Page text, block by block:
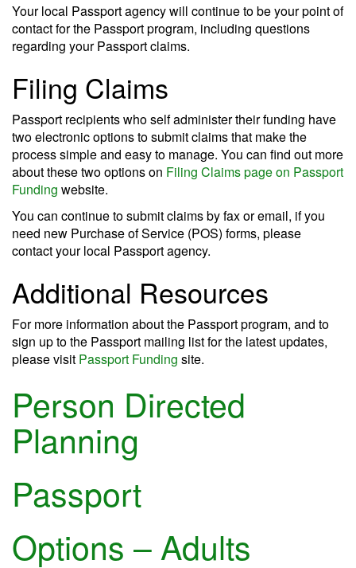
Your local Passport agency will continue to be your point of
contact for the Passport program, including questions
regarding your Passport claims.
Filing Claims
Passport recipients who self administer their funding have
two electronic options to submit claims that make the
process simple and easy to manage. You can find out more
about these two options on Filing Claims page on Passport
Funding website.
You can continue to submit claims by fax or email, if you
need new Purchase of Service (POS) forms, please
contact your local Passport agency.
Additional Resources
For more information about the Passport program, and to
sign up to the Passport mailing list for the latest updates,
please visit Passport Funding site.
Person Directed
Planning
Passport
Options – Adults